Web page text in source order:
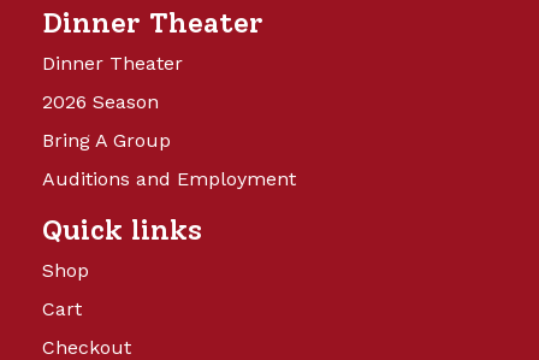
Dinner Theater
Dinner Theater
2026 Season
Bring A Group
Auditions and Employment
Quick links
Shop
Cart
Checkout